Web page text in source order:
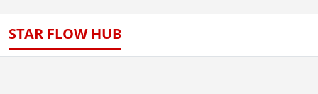
STAR FLOW HUB